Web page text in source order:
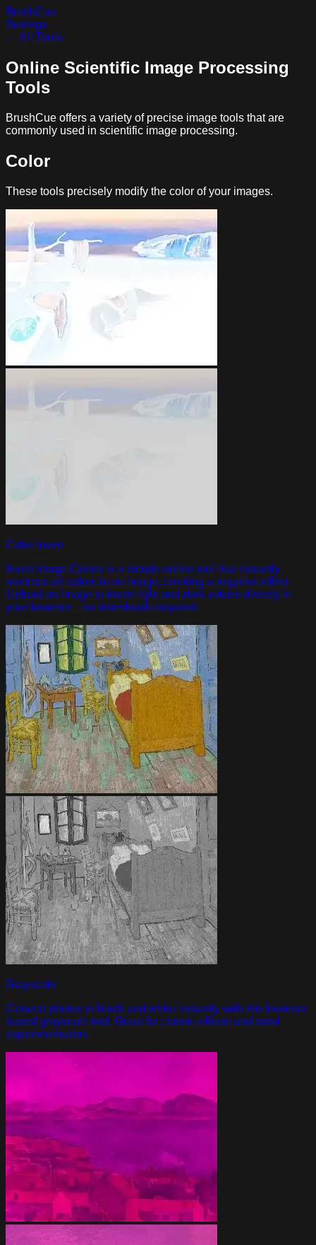
BrushCue
Settings
← All Tools
Online Scientific Image Processing
Tools
BrushCue offers a variety of precise image tools that are
commonly used in scientific image processing.
Color
These tools precisely modify the color of your images.
Color Invert
Invert Image Colors is a simple online tool that instantly
reverses all colors in an image, creating a negative effect.
Upload an image to invert light and dark values directly in
your browser—no downloads required.
Grayscale
Convert photos to black and white instantly with this browser-
based grayscale tool. Great for classic effects and tonal
experimentation.